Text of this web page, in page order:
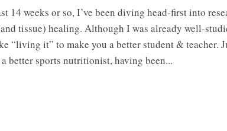
14 weeks or so, I’ve been diving head-first into
tissue) healing. Although I was already well-
“living it” to make you a better student & teacher.
a better sports nutritionist, having been...